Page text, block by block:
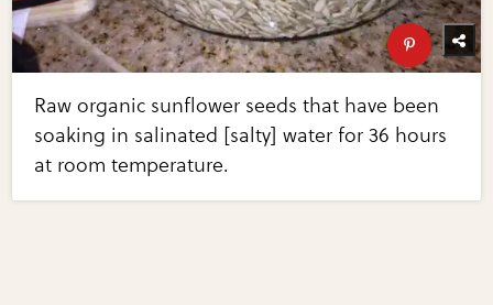
Raw organic sunflower seeds that have been
soaking in salinated [salty] water for 36 hours
at room temperature.